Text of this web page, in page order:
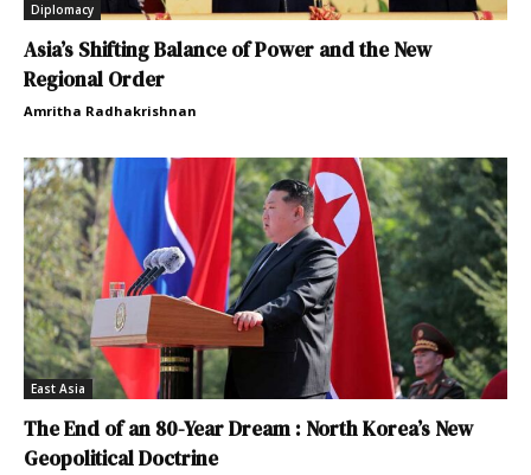
Diplomacy
Asia’s Shifting Balance of Power and the New
Regional Order
Amritha Radhakrishnan
East Asia
The End of an 80-Year Dream : North Korea’s New
Geopolitical Doctrine